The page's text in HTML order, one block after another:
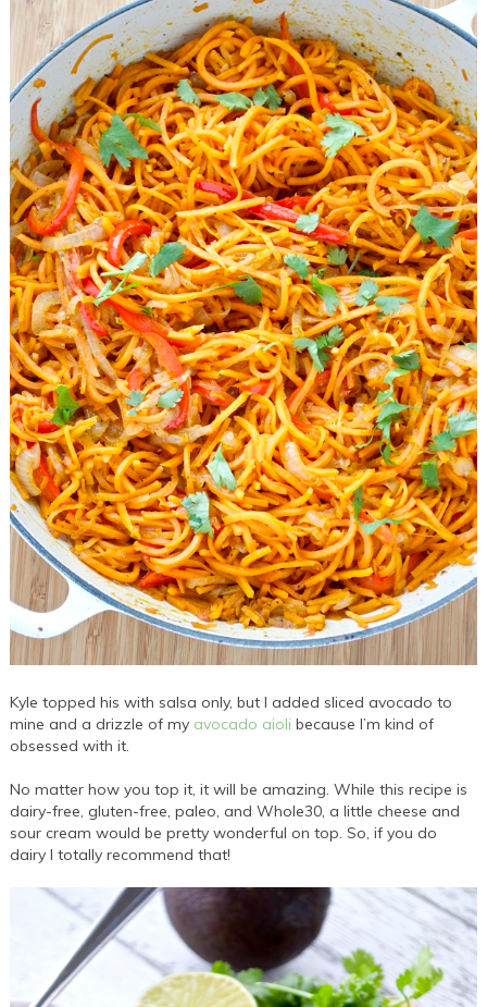
Kyle topped his with salsa only, but I added sliced avocado to
mine and a drizzle of my avocado aioli because I’m kind of
obsessed with it.
No matter how you top it, it will be amazing. While this recipe is
dairy-free, gluten-free, paleo, and Whole30, a little cheese and
sour cream would be pretty wonderful on top. So, if you do
dairy I totally recommend that!